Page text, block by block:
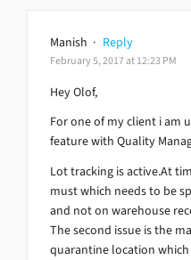
Manish · Reply
February 5, 2017 at 12:23 PM
Hey Olof,
For one of my client i am
feature with Quality
Lot tracking is active.At
must which needs to be
and not on warehouse
The second issue is the
quarantine location